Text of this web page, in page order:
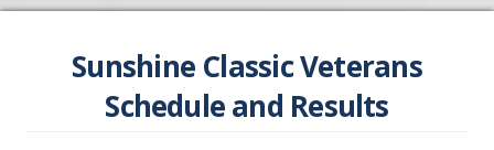
Sunshine Classic Veterans
Schedule and Results